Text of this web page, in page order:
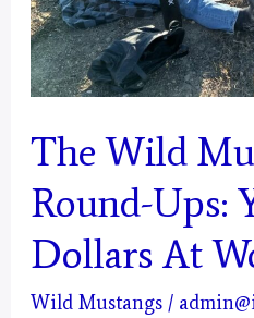
The Wild
Round-Ups:
Dollars At
Wild Mustangs /